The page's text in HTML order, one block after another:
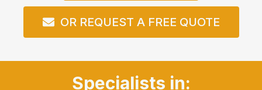
OR REQUEST A FREE QUOTE
Specialists in: